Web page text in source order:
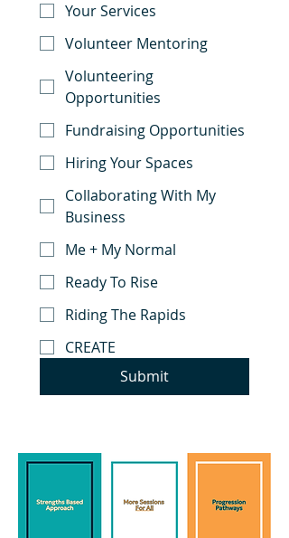
Your Services
Volunteer Mentoring
Volunteering
Opportunities
Fundraising Opportunities
Hiring Your Spaces
Collaborating With My
Business
Me + My Normal
Ready To Rise
Riding The Rapids
CREATE
Submit